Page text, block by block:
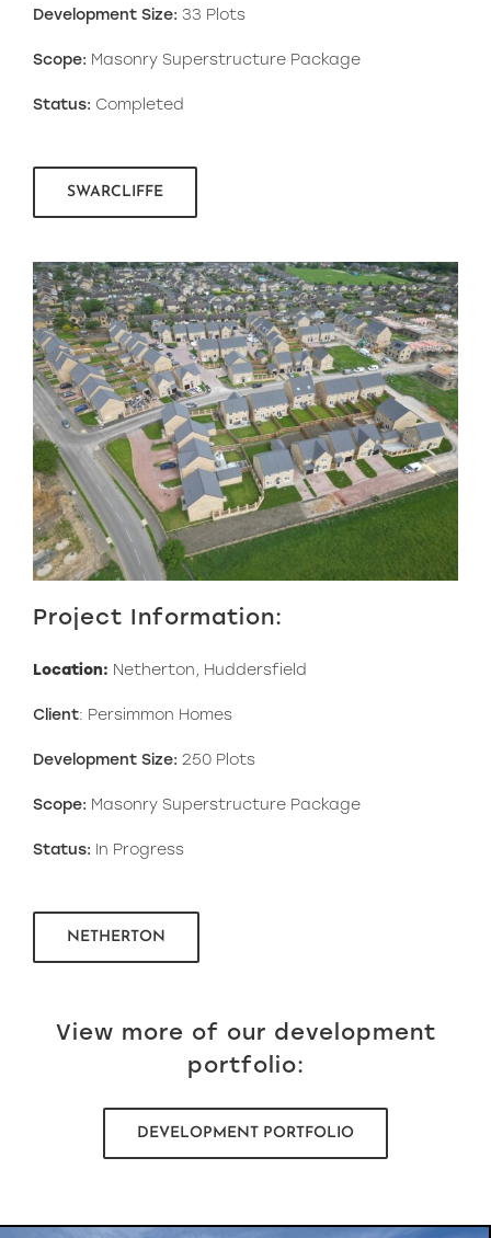
Development Size: 33 Plots
Scope: Masonry Superstructure Package
Status: Completed
SWARCLIFFE
Project Information:
Location: Netherton, Huddersfield
Client: Persimmon Homes
Development Size: 250 Plots
Scope: Masonry Superstructure Package
Status: In Progress
NETHERTON
View more of our development
portfolio:
DEVELOPMENT PORTFOLIO